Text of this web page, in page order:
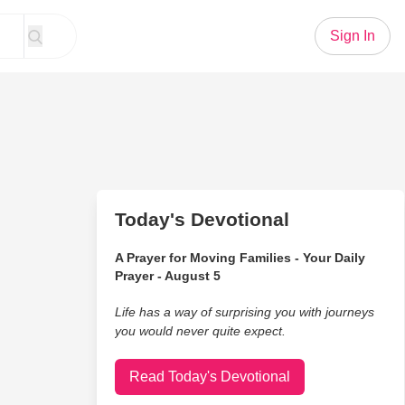
Sign In
Today's Devotional
A Prayer for Moving Families - Your Daily
Prayer - August 5
Life has a way of surprising you with journeys
you would never quite expect.
Read Today's Devotional